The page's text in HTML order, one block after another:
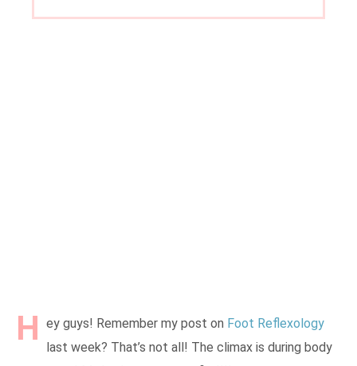
H ey guys! Remember my post on Foot Reflexology
last week? That’s not all! The climax is during body